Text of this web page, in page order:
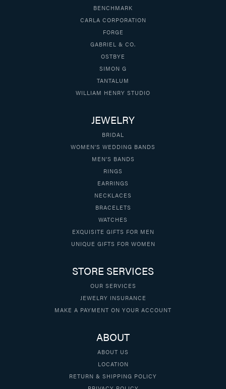
BENCHMARK
CARLA CORPORATION
FORGE
GABRIEL & CO.
OSTBYE
SIMON G
TANTALUM
WILLIAM HENRY STUDIO
JEWELRY
BRIDAL
WOMEN'S WEDDING BANDS
MEN'S BANDS
RINGS
EARRINGS
NECKLACES
BRACELETS
WATCHES
EXQUISITE GIFTS FOR MEN
UNIQUE GIFTS FOR WOMEN
STORE SERVICES
OUR SERVICES
JEWELRY INSURANCE
MAKE A PAYMENT ON YOUR ACCOUNT
ABOUT
ABOUT US
LOCATION
RETURN & SHIPPING POLICY